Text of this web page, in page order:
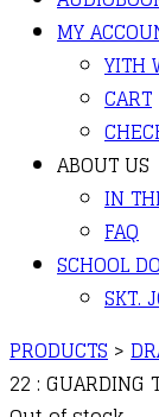
MY
YITH
CART
ABOUT US
IN
FAQ
SCHOOL
SKT.
PRODUCTS >
22 : GUARDING